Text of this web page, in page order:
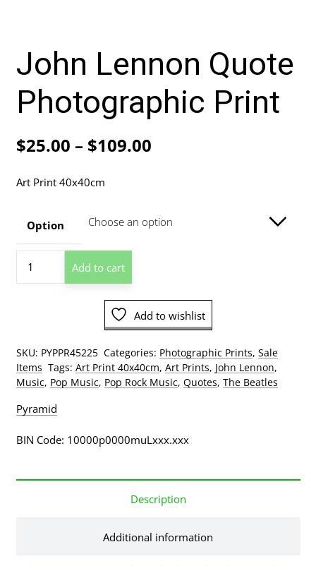
John Lennon Quote
Photographic Print
$25.00 – $109.00Price
through
Art Print 40x40cm
Option
Lennon
Add to cart
Add to wishlist
SKU: PYPPR45225 Categories: Photographic Prints, Sale
Items Tags: Art Print 40x40cm, Art Prints, John Lennon,
Music, Pop Music, Pop Rock Music, Quotes, The Beatles
Pyramid
BIN Code: 10000p0000muLxxx.xxx
Description
Additional information